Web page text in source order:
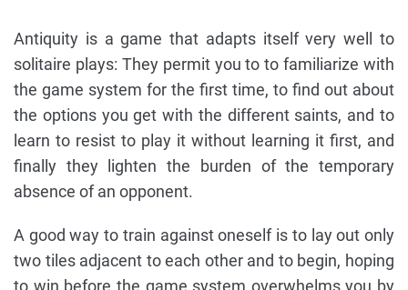
Antiquity is a game that adapts itself very well to
solitaire plays: They permit you to to familiarize with
the game system for the first time, to find out about
the options you get with the different saints, and to
learn to resist to play it without learning it first, and
finally they lighten the burden of the temporary
absence of an opponent.
A good way to train against oneself is to lay out only
two tiles adjacent to each other and to begin, hoping
to win before the game system overwhelms you by